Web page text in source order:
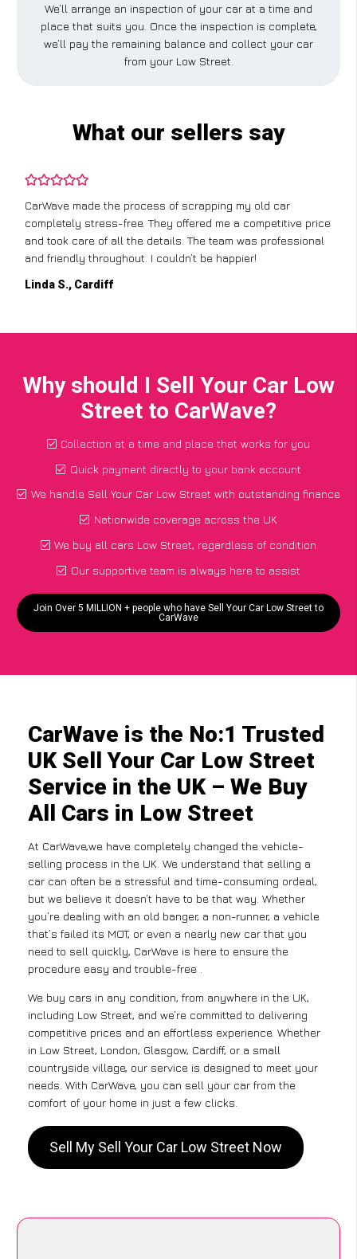
We’ll arrange an inspection of your car at a time and
place that suits you. Once the inspection is complete,
we’ll pay the remaining balance and collect your car
from your Low Street.
What our sellers say
CarWave made the process of scrapping my old car
completely stress-free. They offered me a competitive price
and took care of all the details. The team was professional
and friendly throughout. I couldn’t be happier!
Linda S., Cardiff
Why should I Sell Your Car Low
Street to CarWave?
Collection at a time and place that works for you
Quick payment directly to your bank account
We handle Sell Your Car Low Street with outstanding finance
Nationwide coverage across the UK
We buy all cars Low Street, regardless of condition
Our supportive team is always here to assist
Join Over 5 MILLION + people who have Sell Your Car Low Street to
CarWave
CarWave is the No:1 Trusted
UK Sell Your Car Low Street
Service in the UK – We Buy
All Cars in Low Street
At CarWave,we have completely changed the vehicle-
selling process in the UK. We understand that selling a
car can often be a stressful and time-consuming ordeal,
but we believe it doesn’t have to be that way. Whether
you’re dealing with an old banger, a non-runner, a vehicle
that’s failed its MOT, or even a nearly new car that you
need to sell quickly, CarWave is here to ensure the
procedure easy and trouble-free .
We buy cars in any condition, from anywhere in the UK,
including Low Street, and we’re committed to delivering
competitive prices and an effortless experience. Whether
in Low Street, London, Glasgow, Cardiff, or a small
countryside village, our service is designed to meet your
needs. With CarWave, you can sell your car from the
comfort of your home in just a few clicks.
Sell My Sell Your Car Low Street Now